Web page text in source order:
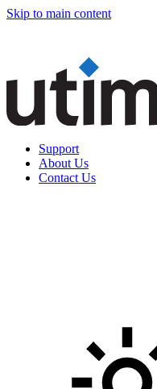
Skip to main content
Support
About Us
Contact Us